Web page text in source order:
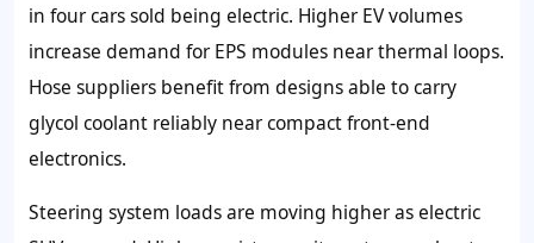
in four cars sold being electric. Higher EV volumes
increase demand for EPS modules near thermal loops.
Hose suppliers benefit from designs able to carry
glycol coolant reliably near compact front-end
electronics.
Steering system loads are moving higher as electric